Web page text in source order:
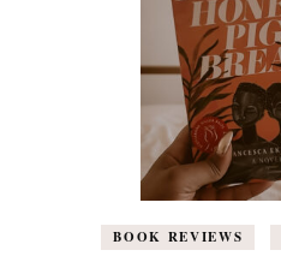
BOOK REVIEWS